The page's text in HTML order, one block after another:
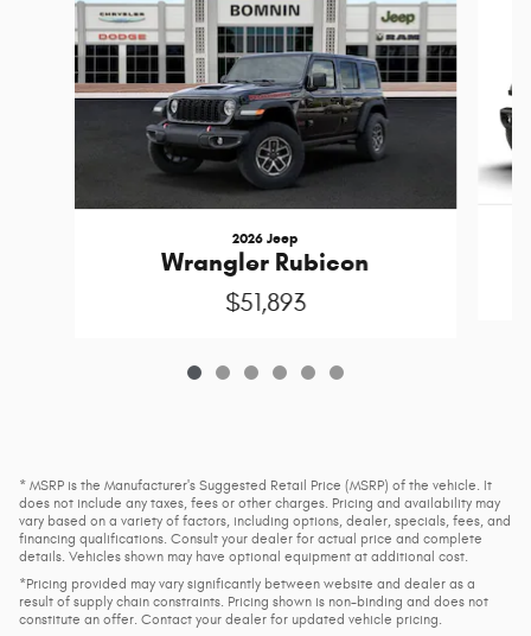
2026 Jeep
Wrangler Rubicon
$51,893
* MSRP is the Manufacturer's Suggested Retail Price (MSRP) of the vehicle. It
does not include any taxes, fees or other charges. Pricing and availability may
vary based on a variety of factors, including options, dealer, specials, fees, and
financing qualifications. Consult your dealer for actual price and complete
details. Vehicles shown may have optional equipment at additional cost.
*Pricing provided may vary significantly between website and dealer as a
result of supply chain constraints. Pricing shown is non-binding and does not
constitute an offer. Contact your dealer for updated vehicle pricing.